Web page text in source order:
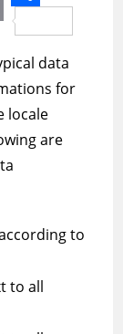
S
h
a
r
e
data
for
locale
are
to
to all